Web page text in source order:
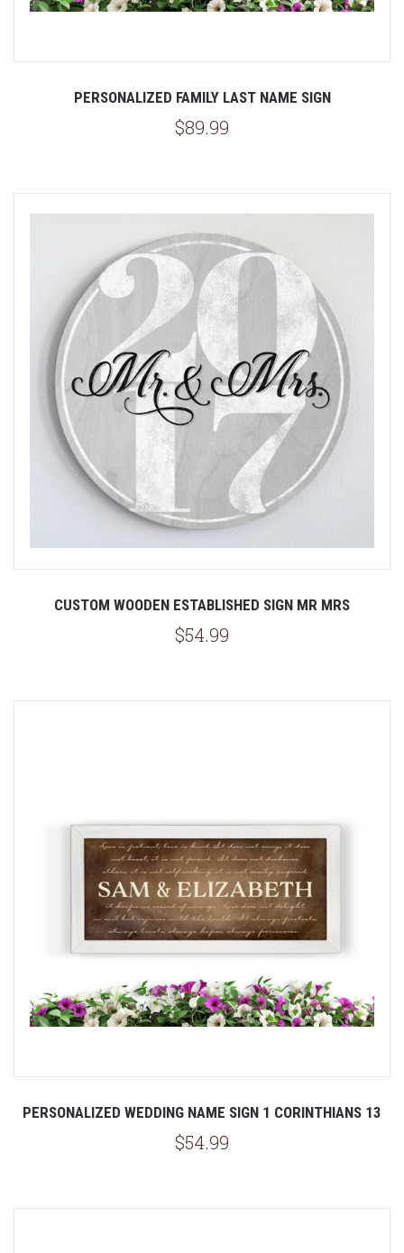
PERSONALIZED FAMILY LAST NAME SIGN
$89.99
CUSTOM WOODEN ESTABLISHED SIGN MR MRS
$54.99
PERSONALIZED WEDDING NAME SIGN 1 CORINTHIANS 13
$54.99